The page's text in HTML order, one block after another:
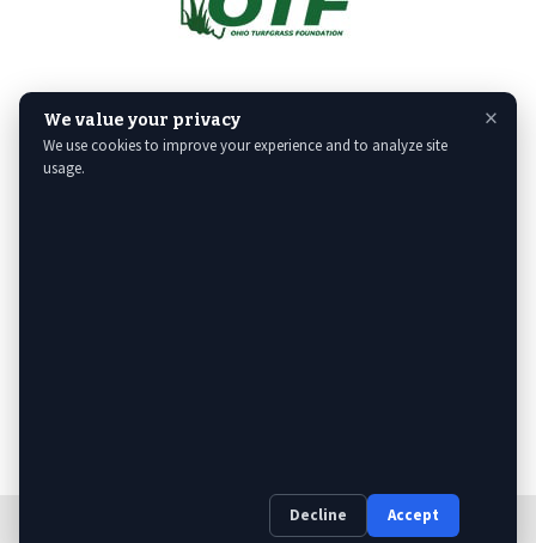
& Digital Marketing by The Web Guys.
We value your privacy
We use cookies to improve your experience and to analyze site
usage.
Decline Accept
×